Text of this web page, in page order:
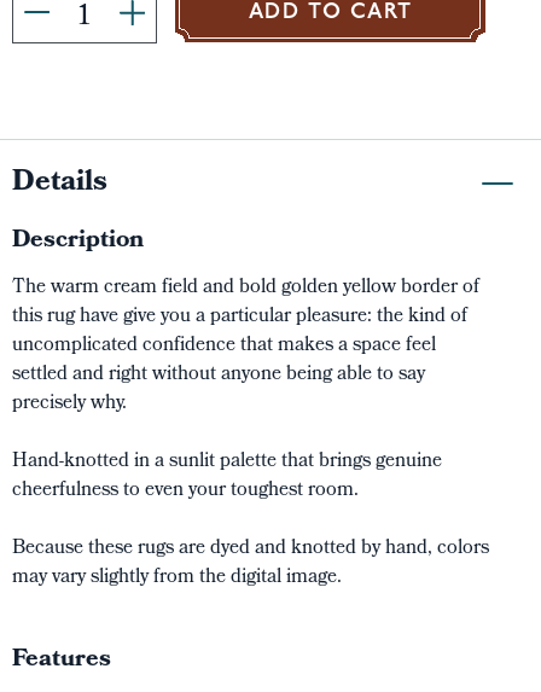
ADD TO CART
Details
Description
The warm cream field and bold golden yellow border of
this rug have give you a particular pleasure: the kind of
uncomplicated confidence that makes a space feel
settled and right without anyone being able to say
precisely why.
Hand-knotted in a sunlit palette that brings genuine
cheerfulness to even your toughest room.
Because these rugs are dyed and knotted by hand, colors
may vary slightly from the digital image.
Features